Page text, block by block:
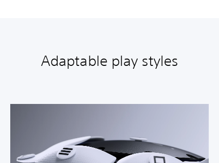
Adaptable play styles